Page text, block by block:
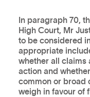
In paragraph 70,
High Court, Mr
to be considered
appropriate
whether all claims
action and
common or broad
weigh in favour of